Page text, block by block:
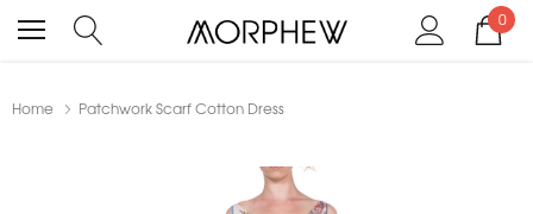
0
Home Patchwork Scarf Cotton Dress